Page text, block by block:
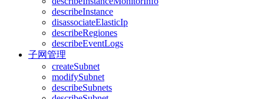
describeInstance
disassociateElasticIp
describeRegiones
describeEventLogs
子网管理
createSubnet
modifySubnet
describeSubnets